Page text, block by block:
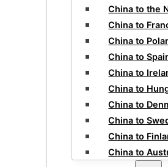
China to the
China to
China to
China to
China to
China to
China to
China to
China to
China to